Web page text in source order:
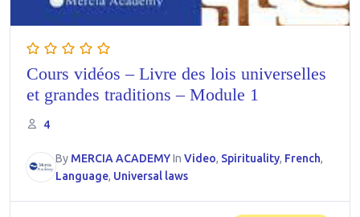
Cours vidéos – Livre des lois universelles
et grandes traditions – Module 1
4
By MERCIA ACADEMYIn Video, Spirituality, French,
Language, Universal laws